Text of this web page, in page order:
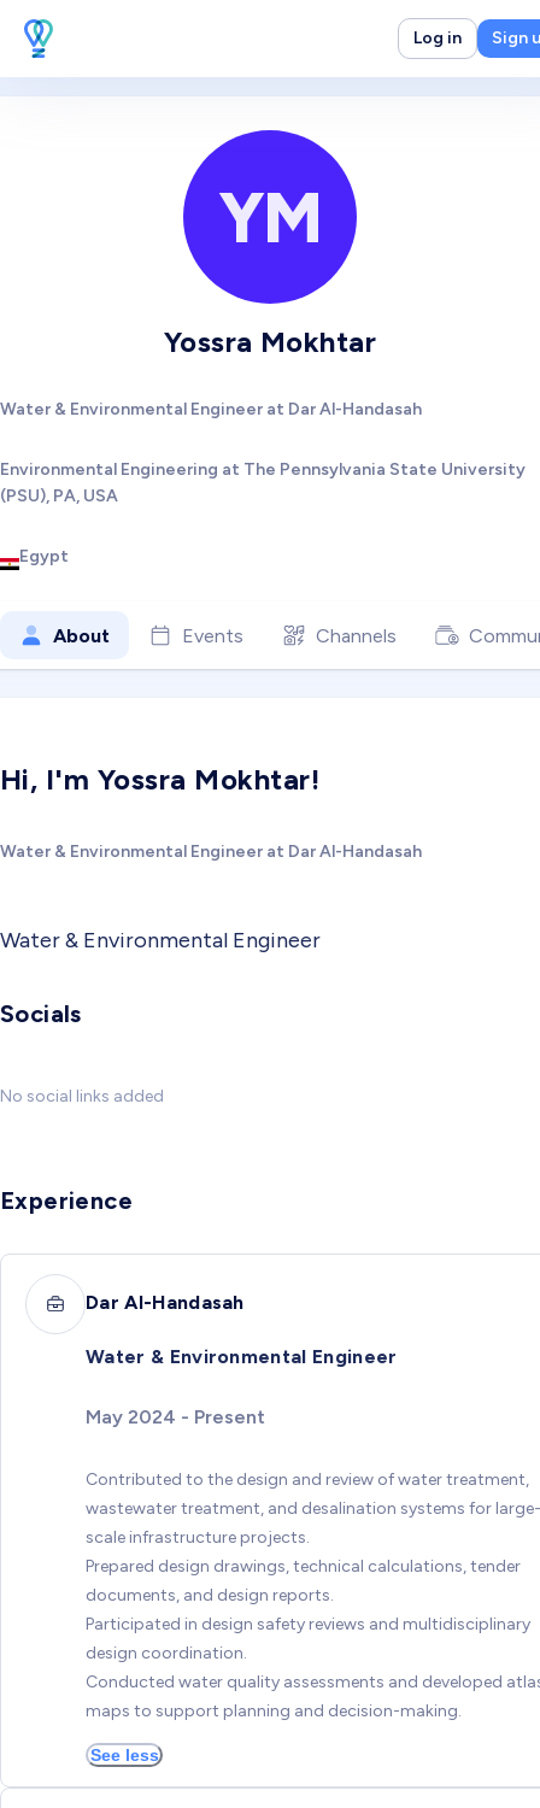
Log in Sign
YM
Yossra Mokhtar
Water & Environmental Engineer at Dar Al-Handasah
Environmental Engineering at The Pennsylvania State University
(PSU), PA, USA
Egypt
About Events Channels
Hi, I'm Yossra Mokhtar!
Water & Environmental Engineer at Dar Al-Handasah
Water & Environmental Engineer
Socials
No social links added
Experience
Dar Al-Handasah
Water & Environmental Engineer
May 2024 - Present
Contributed to the design and review of water treatment,
wastewater treatment, and desalination systems for large-
scale infrastructure projects.
Prepared design drawings, technical calculations, tender
documents, and design reports.
Participated in design safety reviews and multidisciplinary
design coordination.
Conducted water quality assessments and developed
maps to support planning and decision-making.
See less